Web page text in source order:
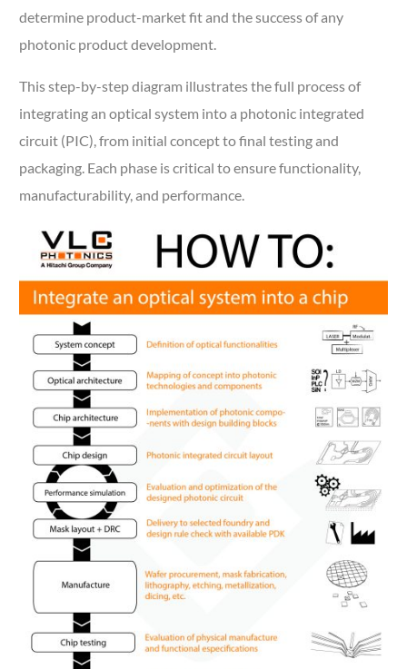
determine product-market fit and the success of any
photonic product development.
This step-by-step diagram illustrates the full process of
integrating an optical system into a photonic integrated
circuit (PIC), from initial concept to final testing and
packaging. Each phase is critical to ensure functionality,
manufacturability, and performance.